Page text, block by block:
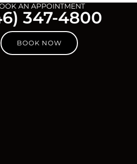
AN APPOINTMENT
347-4800
BOOK NOW